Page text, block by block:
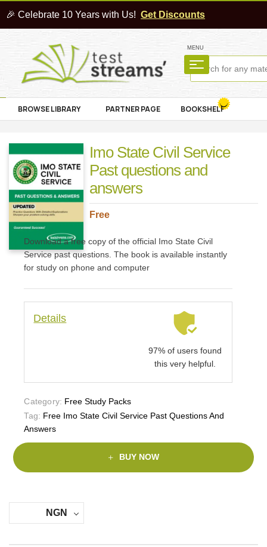
🎉 Celebrate 10 Years with Us! Get Discounts
MENU
BROWSE LIBRARY PARTNER PAGE BOOKSHELF
Imo State Civil Service
Past questions and
answers
Free
Download a free copy of the official Imo State Civil
Service past questions. The book is available instantly
for study on phone and computer
Details
97% of users found
this very helpful.
Category: Free Study Packs
Tag: Free Imo State Civil Service Past Questions And
Answers
BUY NOW
NGN